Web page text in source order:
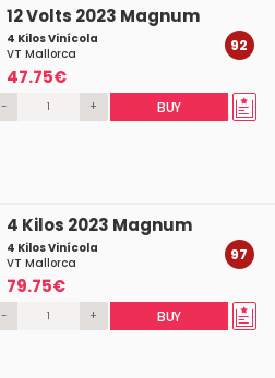
12 Volts 2023 Magnum
4 Kilos Vinícola
VT Mallorca
47.75€
92
- + BUY
4 Kilos 2023 Magnum
4 Kilos Vinícola
VT Mallorca
79.75€
97
- + BUY